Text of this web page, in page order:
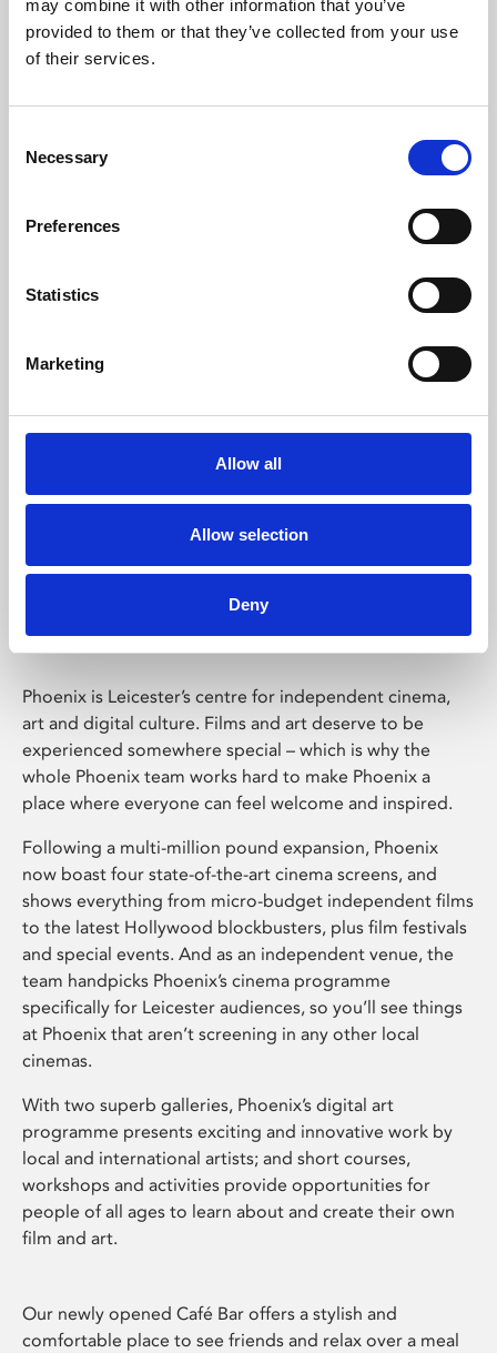
may combine it with other information that you’ve
provided to them or that they’ve collected from your use
of their services.
Selection
Necessary
Preferences
Statistics
Marketing
Allow all
Allow selection
Deny
Learning & Education
Whether for pleasure, professional skills or education,
Phoenix Leicester
Phoenix is Leicester’s centre for independent cinema,
art and digital culture. Films and art deserve to be
experienced somewhere special – which is why the
whole Phoenix team works hard to make Phoenix a
place where everyone can feel welcome and inspired.
Following a multi-million pound expansion, Phoenix
now boast four state-of-the-art cinema screens, and
shows everything from micro-budget independent films
to the latest Hollywood blockbusters, plus film festivals
and special events. And as an independent venue, the
team handpicks Phoenix’s cinema programme
specifically for Leicester audiences, so you’ll see things
at Phoenix that aren’t screening in any other local
cinemas.
With two superb galleries, Phoenix’s digital art
programme presents exciting and innovative work by
local and international artists; and short courses,
workshops and activities provide opportunities for
people of all ages to learn about and create their own
film and art.
Our newly opened Café Bar offers a stylish and
comfortable place to see friends and relax over a meal